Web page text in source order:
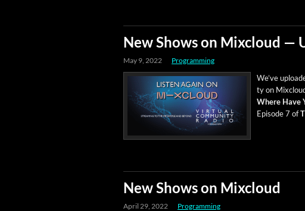
New Shows on Mixcloud —
May 9, 2022 Programming
We’ve
ty on
Where Have
Episode 7 of
New Shows on Mixcloud
April 29, 2022 Programming